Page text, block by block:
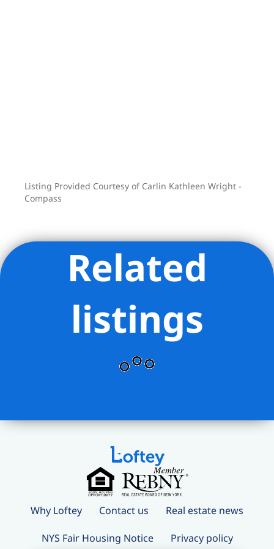
Perched in the epicenter of historic
Brooklyn Heights, enjoy peace of mind
Brooklyn Bridge Park directly down
Joralemon, the world-famous
Promenade, DUMBO, Cobble Hill,
restaurants, coffee shops, markets, and
all major transportation.
? $168.67/Month Capital Assessment
Listing Provided Courtesy of Carlin Kathleen Wright -
Compass
Related
listings
Why Loftey Contact us Real estate news
NYS Fair Housing Notice Privacy policy